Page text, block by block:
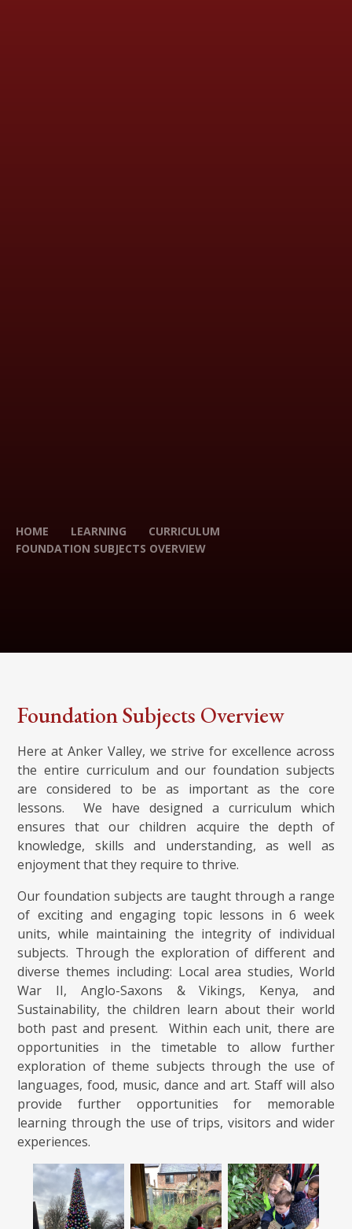
HOME LEARNING
CURRICULUM
FOUNDATION SUBJECTS OVERVIEW
Foundation Subjects Overview
Here at Anker Valley, we strive for excellence across
the entire curriculum and our foundation subjects
are considered to be as important as the core
lessons. We have designed a curriculum which
ensures that our children acquire the depth of
knowledge, skills and understanding, as well as
enjoyment that they require to thrive.
Our foundation subjects are taught through a range
of exciting and engaging topic lessons in 6 week
units, while maintaining the integrity of individual
subjects. Through the exploration of different and
diverse themes including: Local area studies, World
War II, Anglo-Saxons & Vikings, Kenya, and
Sustainability, the children learn about their world
both past and present. Within each unit, there are
opportunities in the timetable to allow further
exploration of theme subjects through the use of
languages, food, music, dance and art. Staff will also
provide further opportunities for memorable
learning through the use of trips, visitors and wider
experiences.